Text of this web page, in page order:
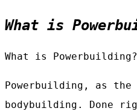
What is
What is
Powerbuilding, as
bodybuilding. Done